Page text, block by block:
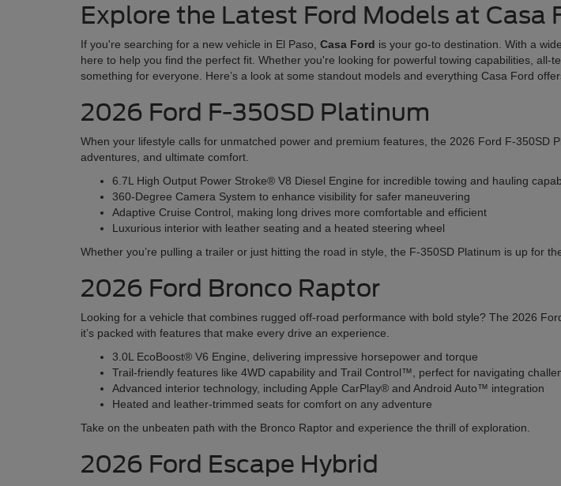
Explore the Latest Ford Models at Casa
If you're searching for a new vehicle in El Paso, Casa Ford is your go-to destination. With a
here to help you find the perfect fit. Whether you're looking for powerful towing capabilities,
something for everyone. Here’s a look at some standout models and everything Casa Ford
2026 Ford F-350SD Platinum
When your lifestyle calls for unmatched power and premium features, the 2026 Ford F-350SD
adventures, and ultimate comfort.
6.7L High Output Power Stroke® V8 Diesel Engine for incredible towing and hauling
360-Degree Camera System to enhance visibility for safer maneuvering
Adaptive Cruise Control, making long drives more comfortable and efficient
Luxurious interior with leather seating and a heated steering wheel
Whether you’re pulling a trailer or just hitting the road in style, the F-350SD Platinum is up for
2026 Ford Bronco Raptor
Looking for a vehicle that combines rugged off-road performance with bold style? The 2026
it’s packed with features that make every drive an experience.
3.0L EcoBoost® V6 Engine, delivering impressive horsepower and torque
Trail-friendly features like 4WD capability and Trail Control™, perfect for navigating
Advanced interior technology, including Apple CarPlay® and Android Auto™ integration
Heated and leather-trimmed seats for comfort on any adventure
Take on the unbeaten path with the Bronco Raptor and experience the thrill of exploration.
2026 Ford Escape Hybrid